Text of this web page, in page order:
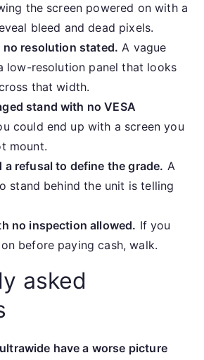
the screen powered on with a
bleed and dead pixels.
no resolution stated. A vague
low-resolution panel that looks
that width.
stand with no VESA
could end up with a screen you
mount.
a refusal to define the grade. A
stand behind the unit is telling
no inspection allowed. If you
before paying cash, walk.
asked
have a worse picture